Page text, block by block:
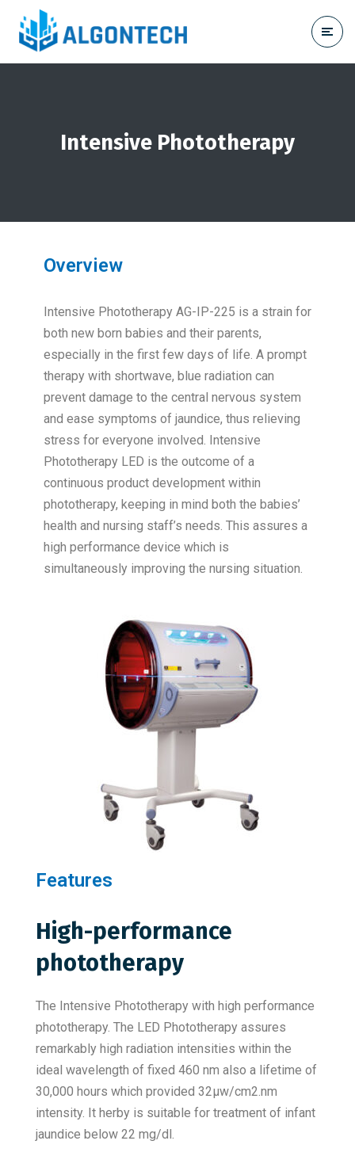
Intensive Phototherapy
Overview
Intensive Phototherapy AG-IP-225 is a strain for
both new born babies and their parents,
especially in the first few days of life. A prompt
therapy with shortwave, blue radiation can
prevent damage to the central nervous system
and ease symptoms of jaundice, thus relieving
stress for everyone involved. Intensive
Phototherapy LED is the outcome of a
continuous product development within
phototherapy, keeping in mind both the babies’
health and nursing staff’s needs. This assures a
high performance device which is
simultaneously improving the nursing situation.
Features
High-performance
phototherapy
The Intensive Phototherapy with high performance
phototherapy. The LED Phototherapy assures
remarkably high radiation intensities within the
ideal wavelength of fixed 460 nm also a lifetime of
30,000 hours which provided 32µw/cm2.nm
intensity. It herby is suitable for treatment of infant
jaundice below 22 mg/dl.